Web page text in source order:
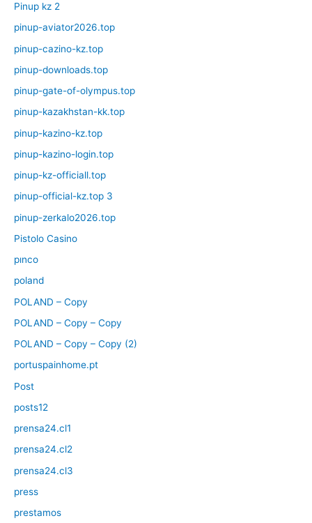
Pinup kz 2
pinup-aviator2026.top
pinup-cazino-kz.top
pinup-downloads.top
pinup-gate-of-olympus.top
pinup-kazakhstan-kk.top
pinup-kazino-kz.top
pinup-kazino-login.top
pinup-kz-officiall.top
pinup-official-kz.top 3
pinup-zerkalo2026.top
Pistolo Casino
pınco
poland
POLAND – Copy
POLAND – Copy – Copy
POLAND – Copy – Copy (2)
portuspainhome.pt
Post
posts12
prensa24.cl1
prensa24.cl2
prensa24.cl3
press
prestamos